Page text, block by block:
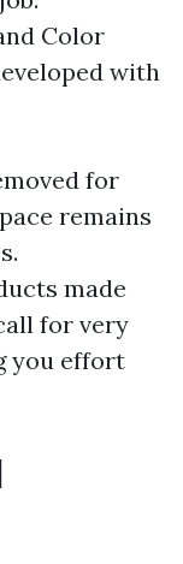
Color
with
for
remains
made
for very
you effort